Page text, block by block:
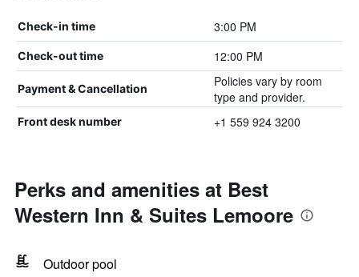
Check-in time 3:00 PM
Check-out time 12:00 PM
Payment & Cancellation
Policies vary by room
type and provider.
Front desk number +1 559 924 3200
Perks and amenities at Best
Western Inn & Suites Lemoore
Outdoor pool